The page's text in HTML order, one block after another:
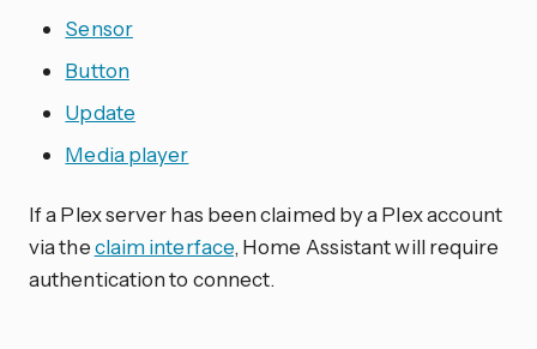
Sensor
Button
Update
Media player
If a Plex server has been claimed by a Plex account
via theclaim interface, Home Assistant will require
authentication to connect.